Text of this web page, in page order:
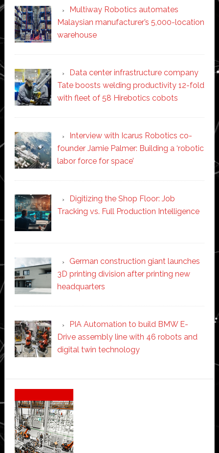
Multiway Robotics automates
Malaysian manufacturer’s 5,000-location
warehouse
Data center infrastructure company
Tate boosts welding productivity 12-fold
with fleet of 58 Hirebotics cobots
Interview with Icarus Robotics co-
founder Jamie Palmer: Building a ‘robotic
labor force for space’
Digitizing the Shop Floor: Job
Tracking vs. Full Production Intelligence
German construction giant launches
3D printing division after printing new
headquarters
PIA Automation to build BMW E-
Drive assembly line with 46 robots and
digital twin technology
Secondary
Sidebar